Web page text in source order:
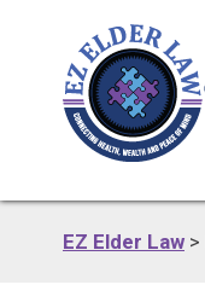
EZ Elder Law >